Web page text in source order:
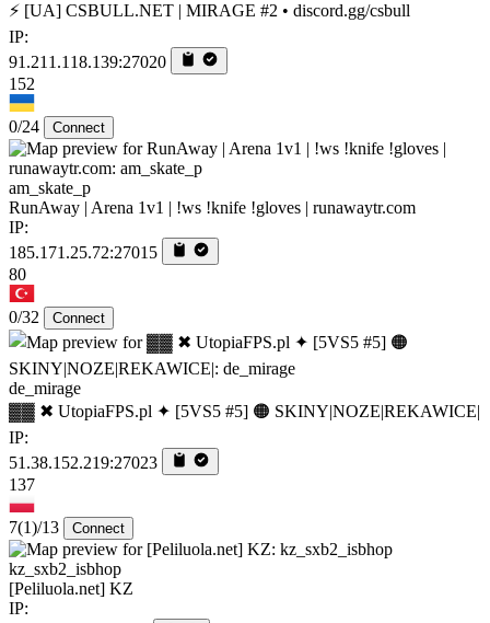
⚡ [UA] CSBULL.NET | MIRAGE #2 • discord.gg/csbull
IP:
91.211.118.139:27020
152
0/24 Connect
am_skate_p
RunAway | Arena 1v1 | !ws !knife !gloves | runawaytr.com
IP:
185.171.25.72:27015
80
0/32 Connect
de_mirage
▓▓ ✖ UtopiaFPS.pl ✦ [5VS5 #5] 🟠 SKINY|NOZE|REKAWICE|
IP:
51.38.152.219:27023
137
7(1)/13 Connect
kz_sxb2_isbhop
[Peliluola.net] KZ
IP: